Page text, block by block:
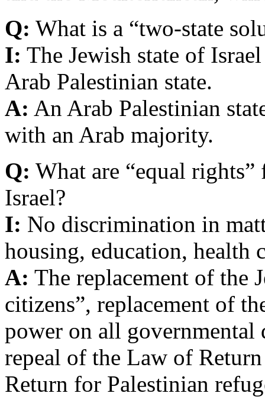
Q: What is a “two-state
I: The Jewish state of
Arab Palestinian state.
A: An Arab Palestinian
with an Arab majority.
Q: What are “equal
Israel?
I: No discrimination in
housing, education, health
A: The replacement of the
citizens”, replacement of
power on all
repeal of the Law of
Return for Palestinian